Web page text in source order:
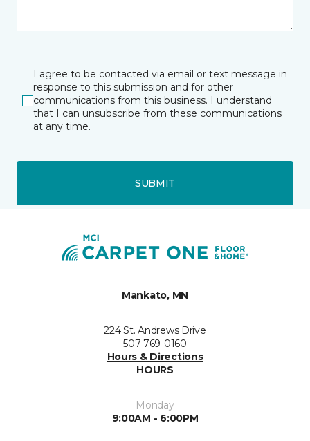
I agree to be contacted via email or text message in
response to this submission and for other
communications from this business. I understand
that I can unsubscribe from these communications
at any time.
SUBMIT
Mankato, MN
224 St. Andrews Drive
507-769-0160
Hours & Directions
HOURS
Monday
9:00AM - 6:00PM